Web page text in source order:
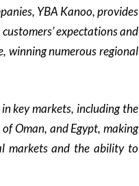
YBA Kanoo, provides
expectations and
winning numerous regional
key markets, including the
Oman, and Egypt, making
markets and the ability to